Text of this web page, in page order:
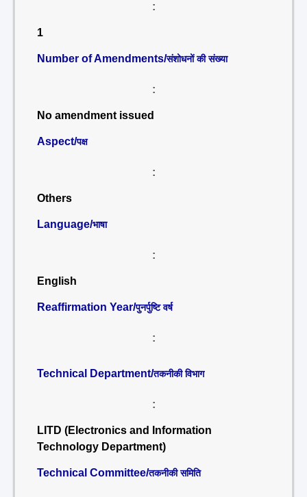
:
1
Number of Amendments/संशोधनों की संख्या
:
No amendment issued
Aspect/पक्ष
:
Others
Language/भाषा
:
English
Reaffirmation Year/पुनर्पुष्टि वर्ष
:
Technical Department/तकनीकी विभाग
:
LITD (Electronics and Information
Technology Department)
Technical Committee/तकनीकी समिति